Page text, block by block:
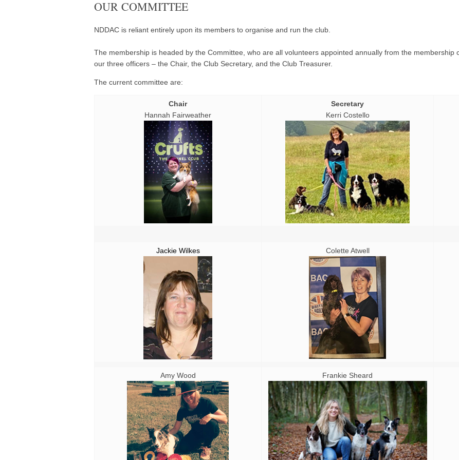
OUR COMMITTEE
NDDAC is reliant entirely upon its members to organise and run the club.
The membership is headed by the Committee, who are all volunteers appointed annually from the membership
our three officers – the Chair, the Club Secretary, and the Club Treasurer.
The current committee are:
Chair
Hannah Fairweather
Secretary
Kerri Costello
Jackie Wilkes Colette Atwell
Amy Wood
Frankie Sheard